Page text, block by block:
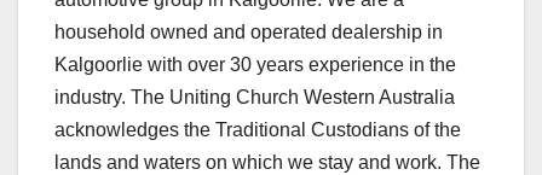
household owned and operated dealership in
Kalgoorlie with over 30 years experience in the
industry. The Uniting Church Western Australia
acknowledges the Traditional Custodians of the
lands and waters on which we stay and work. The